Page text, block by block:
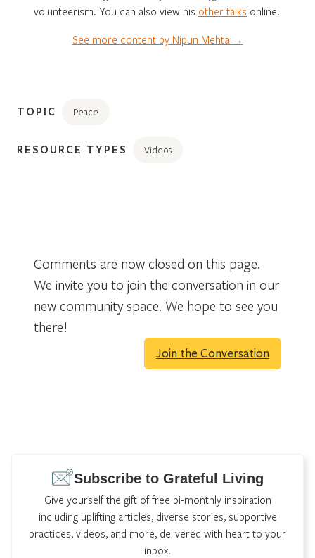
volunteerism. You can also view his other talks online.
See more content by Nipun Mehta →
TOPIC Peace
RESOURCE TYPES Videos
Comments are now closed on this page.
We invite you to join the conversation in our
new community space. We hope to see you
there!
Join the Conversation
Subscribe to Grateful Living
Give yourself the gift of free bi-monthly inspiration
including uplifting articles, diverse stories, supportive
practices, videos, and more, delivered with heart to your
inbox.